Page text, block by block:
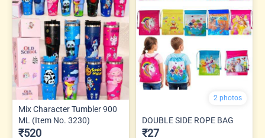
Mix Character Tumbler 900
ML (Item No. 3230)
₹520
2 photos
DOUBLE SIDE ROPE BAG
₹27